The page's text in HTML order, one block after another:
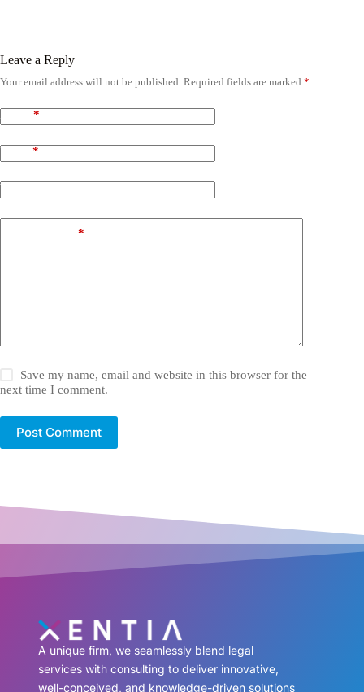
Leave a Reply
Your email address will not be published. Required fields are marked *
Name *
Email *
Website
Add Comment *
Save my name, email and website in this browser for the
next time I comment.
Post Comment
A unique firm, we seamlessly blend legal
services with consulting to deliver innovative,
well-conceived, and knowledge-driven solutions